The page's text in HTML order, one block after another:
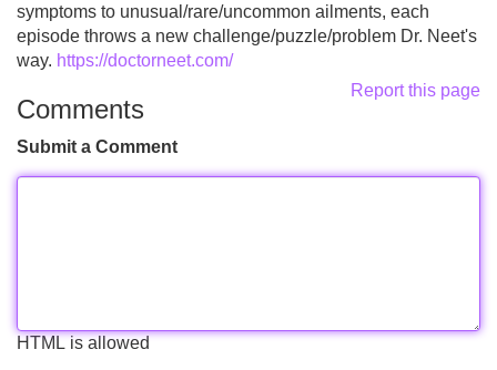
symptoms to unusual/rare/uncommon ailments, each
episode throws a new challenge/puzzle/problem Dr. Neet's
way. https://doctorneet.com/
Report this page
Comments
Submit a Comment
HTML is allowed